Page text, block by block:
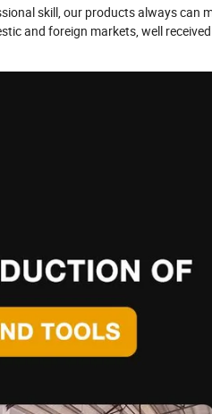
skill, our products always
and foreign markets, well